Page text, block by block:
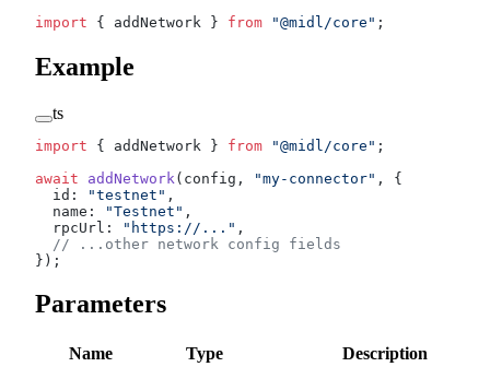
import { addNetwork } from "@midl/core" ;
Example
ts
import { addNetwork } from "@midl/core" ;
await addNetwork (config, "my-connector" , {
  id:
"testnet" ,
  name:
"Testnet" ,
  rpcUrl:
"https://..." ,
  // ...other network config fields
});
Parameters
Name Type
Description